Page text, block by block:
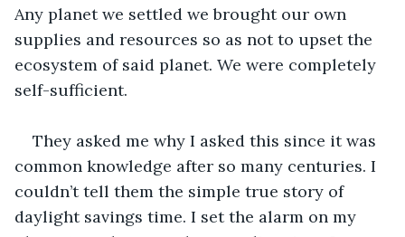
Any planet we settled we brought our own
supplies and resources so as not to upset the
ecosystem of said planet. We were completely
self-sufficient.
They asked me why I asked this since it was
common knowledge after so many centuries. I
couldn’t tell them the simple true story of
daylight savings time. I set the alarm on my